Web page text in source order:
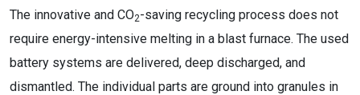
The innovative and CO2-saving recycling process does not
require energy-intensive melting in a blast furnace. The used
battery systems are delivered, deep discharged, and
dismantled. The individual parts are ground into granules in